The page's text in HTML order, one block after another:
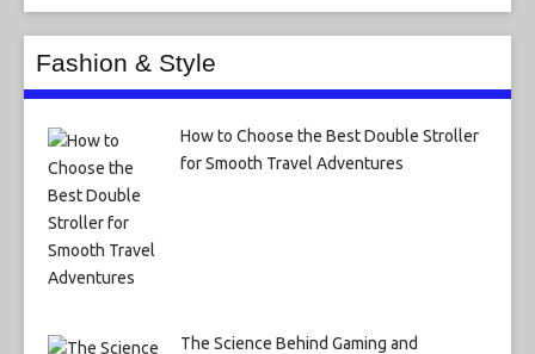
Fashion & Style
How to Choose the Best Double Stroller
for Smooth Travel Adventures
The Science Behind Gaming and